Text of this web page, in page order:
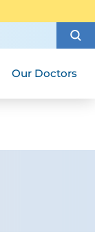
Our Doctors